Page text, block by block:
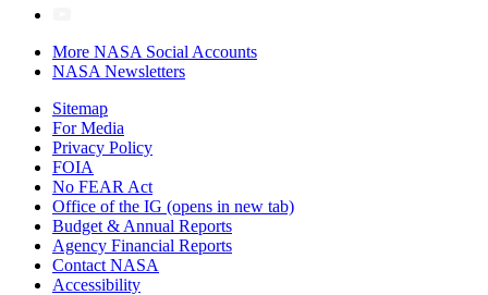
More NASA Social Accounts
NASA Newsletters
Sitemap
For Media
Privacy Policy
FOIA
No FEAR Act
Office of the IG (opens in new tab)
Budget & Annual Reports
Agency Financial Reports
Contact NASA
Accessibility